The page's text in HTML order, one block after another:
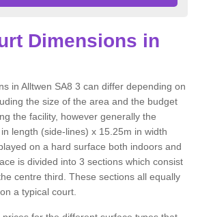
Dimensions in
in Alltwen SA8 3 can differ depending on
the size of the area and the budget
the facility, however generally the
length (side-lines) x 15.25m in width
on a hard surface both indoors and
is divided into 3 sections which consist
centre third. These sections all equally
a typical court.